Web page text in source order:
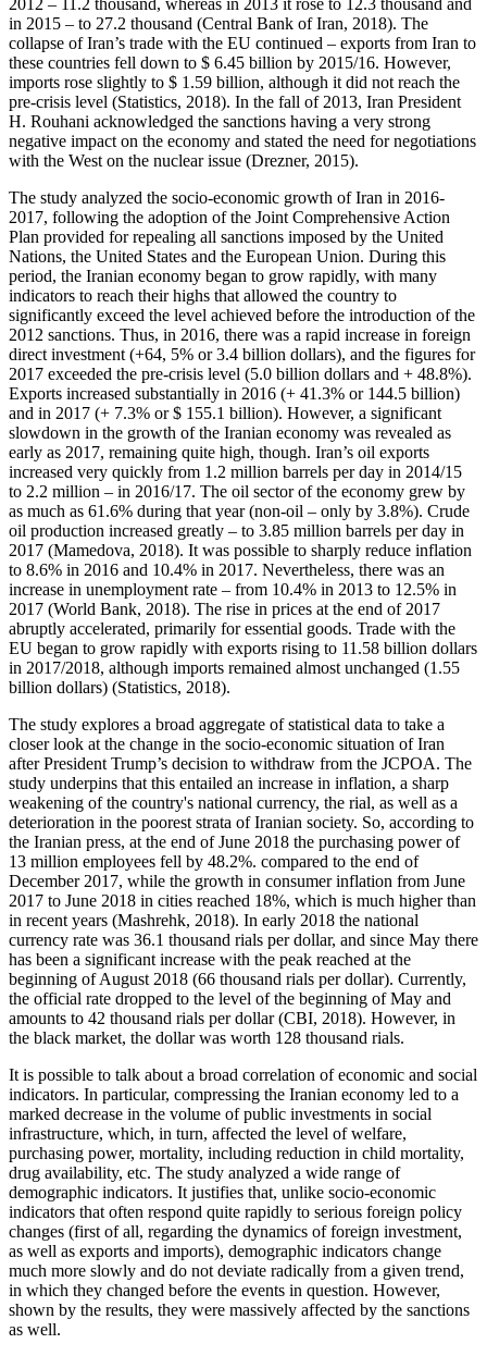
2012 – 11.2 thousand, whereas in 2013 it rose to 12.3 thousand and
in 2015 – to 27.2 thousand (Central Bank of Iran, 2018). The
collapse of Iran’s trade with the EU continued – exports from Iran to
these countries fell down to $ 6.45 billion by 2015/16. However,
imports rose slightly to $ 1.59 billion, although it did not reach the
pre-crisis level (Statistics, 2018). In the fall of 2013, Iran President
H. Rouhani acknowledged the sanctions having a very strong
negative impact on the economy and stated the need for negotiations
with the West on the nuclear issue (Drezner, 2015).
The study analyzed the socio-economic growth of Iran in 2016-
2017, following the adoption of the Joint Comprehensive Action
Plan provided for repealing all sanctions imposed by the United
Nations, the United States and the European Union. During this
period, the Iranian economy began to grow rapidly, with many
indicators to reach their highs that allowed the country to
significantly exceed the level achieved before the introduction of the
2012 sanctions. Thus, in 2016, there was a rapid increase in foreign
direct investment (+64, 5% or 3.4 billion dollars), and the figures for
2017 exceeded the pre-crisis level (5.0 billion dollars and + 48.8%).
Exports increased substantially in 2016 (+ 41.3% or 144.5 billion)
and in 2017 (+ 7.3% or $ 155.1 billion). However, a significant
slowdown in the growth of the Iranian economy was revealed as
early as 2017, remaining quite high, though. Iran’s oil exports
increased very quickly from 1.2 million barrels per day in 2014/15
to 2.2 million – in 2016/17. The oil sector of the economy grew by
as much as 61.6% during that year (non-oil – only by 3.8%). Crude
oil production increased greatly – to 3.85 million barrels per day in
2017 (Mamedova, 2018). It was possible to sharply reduce inflation
to 8.6% in 2016 and 10.4% in 2017. Nevertheless, there was an
increase in unemployment rate – from 10.4% in 2013 to 12.5% in
2017 (World Bank, 2018). The rise in prices at the end of 2017
abruptly accelerated, primarily for essential goods. Trade with the
EU began to grow rapidly with exports rising to 11.58 billion dollars
in 2017/2018, although imports remained almost unchanged (1.55
billion dollars) (Statistics, 2018).
The study explores a broad aggregate of statistical data to take a
closer look at the change in the socio-economic situation of Iran
after President Trump’s decision to withdraw from the JCPOA. The
study underpins that this entailed an increase in inflation, a sharp
weakening of the country's national currency, the rial, as well as a
deterioration in the poorest strata of Iranian society. So, according to
the Iranian press, at the end of June 2018 the purchasing power of
13 million employees fell by 48.2%. compared to the end of
December 2017, while the growth in consumer inflation from June
2017 to June 2018 in cities reached 18%, which is much higher than
in recent years (Mashrehk, 2018). In early 2018 the national
currency rate was 36.1 thousand rials per dollar, and since May there
has been a significant increase with the peak reached at the
beginning of August 2018 (66 thousand rials per dollar). Currently,
the official rate dropped to the level of the beginning of May and
amounts to 42 thousand rials per dollar (CBI, 2018). However, in
the black market, the dollar was worth 128 thousand rials.
It is possible to talk about a broad correlation of economic and social
indicators. In particular, compressing the Iranian economy led to a
marked decrease in the volume of public investments in social
infrastructure, which, in turn, affected the level of welfare,
purchasing power, mortality, including reduction in child mortality,
drug availability, etc. The study analyzed a wide range of
demographic indicators. It justifies that, unlike socio-economic
indicators that often respond quite rapidly to serious foreign policy
changes (first of all, regarding the dynamics of foreign investment,
as well as exports and imports), demographic indicators change
much more slowly and do not deviate radically from a given trend,
in which they changed before the events in question. However,
shown by the results, they were massively affected by the sanctions
as well.